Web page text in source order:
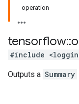
operation
tensorflow::
#include
Outputs a Summary